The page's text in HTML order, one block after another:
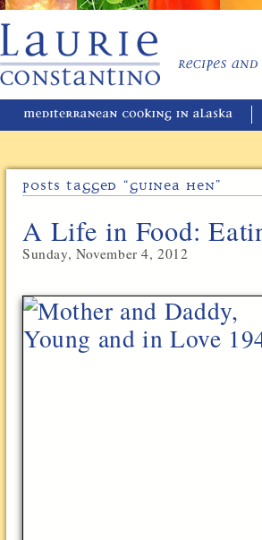
Posts Tagged “guinea Hen”
A Life in Food:
Sunday, November 4, 2012